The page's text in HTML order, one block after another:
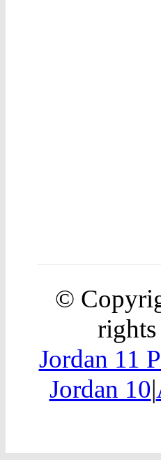
©
Jordan 11
Jordan 10|